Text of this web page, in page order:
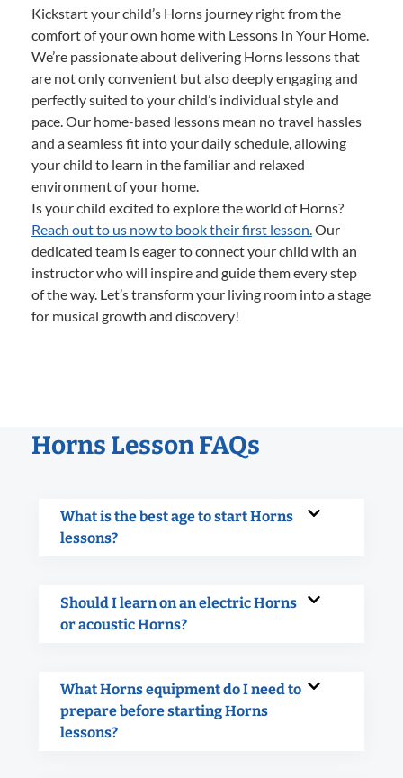
Kickstart your child’s Horns journey right from the
comfort of your own home with Lessons In Your Home.
We’re passionate about delivering Horns lessons that
are not only convenient but also deeply engaging and
perfectly suited to your child’s individual style and
pace. Our home-based lessons mean no travel hassles
and a seamless fit into your daily schedule, allowing
your child to learn in the familiar and relaxed
environment of your home.
Is your child excited to explore the world of Horns?
Reach out to us now to book their first lesson.Our
dedicated team is eager to connect your child with an
instructor who will inspire and guide them every step
of the way. Let’s transform your living room into a stage
for musical growth and discovery!
Horns Lesson FAQs
What is the best age to start Horns
lessons?
Should I learn on an electric Horns
or acoustic Horns?
What Horns equipment do I need to
prepare before starting Horns
lessons?